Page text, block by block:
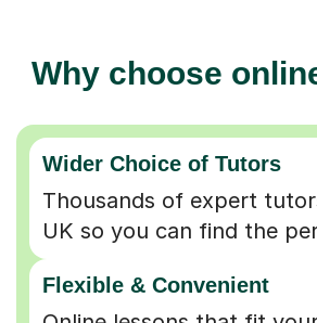
Thousands of expert
UK so you can find the
Flexible & Convenient
Online lessons that fit
— learn from anywhere.